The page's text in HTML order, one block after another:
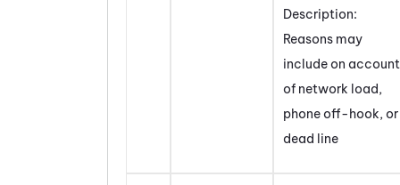
Description:
Reasons may
include on account
of network load,
phone off-hook, or
dead line